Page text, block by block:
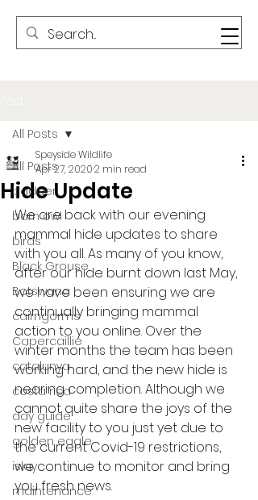
All Posts
badger
barn owl
birds
Black Grouse
Botswana
cairngorms
Capercaillie
catalunya
costa rica
day guide
golden eagle
islay
maintenance
All Posts
Hide Update
Speyside Wildlife
Apr 27, 20202 min read
We are back with our evening
mammal hide updates to share
with you all. As many of you know,
after our hide burnt down last May,
we have been ensuring we are
continually bringing mammal
action to you online. Over the
winter months the team has been
working hard, and the new hide is
nearing completion. Although we
cannot quite share the joys of the
new facility to you just yet due to
the current Covid-19 restrictions,
we continue to monitor and bring
you fresh news.